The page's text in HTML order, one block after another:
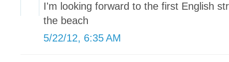
I'm looking forward to the first English
the beach
5/22/12, 6:35 AM